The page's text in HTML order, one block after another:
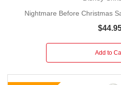
Nightmare Before Christmas
Add to